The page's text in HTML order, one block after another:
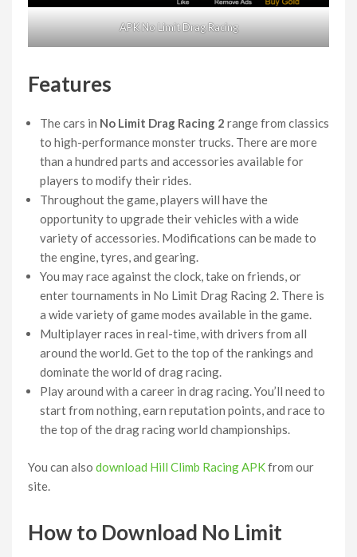
APK No Limit Drag Racing
Features
The cars in No Limit Drag Racing 2 range from classics
to high-performance monster trucks. There are more
than a hundred parts and accessories available for
players to modify their rides.
Throughout the game, players will have the
opportunity to upgrade their vehicles with a wide
variety of accessories. Modifications can be made to
the engine, tyres, and gearing.
You may race against the clock, take on friends, or
enter tournaments in No Limit Drag Racing 2. There is
a wide variety of game modes available in the game.
Multiplayer races in real-time, with drivers from all
around the world. Get to the top of the rankings and
dominate the world of drag racing.
Play around with a career in drag racing. You’ll need to
start from nothing, earn reputation points, and race to
the top of the drag racing world championships.
You can also download Hill Climb Racing APKfrom our
site.
How to Download No Limit